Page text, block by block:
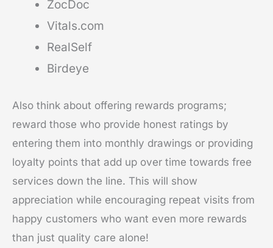
ZocDoc
Vitals.com
RealSelf
Birdeye
Also think about offering rewards programs;
reward those who provide honest ratings by
entering them into monthly drawings or providing
loyalty points that add up over time towards free
services down the line. This will show
appreciation while encouraging repeat visits from
happy customers who want even more rewards
than just quality care alone!